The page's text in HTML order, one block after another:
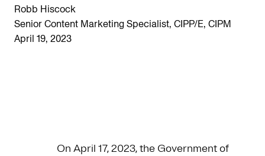
Robb Hiscock
Senior Content Marketing Specialist, CIPP/E, CIPM
April 19, 2023
On April 17, 2023, the Government of